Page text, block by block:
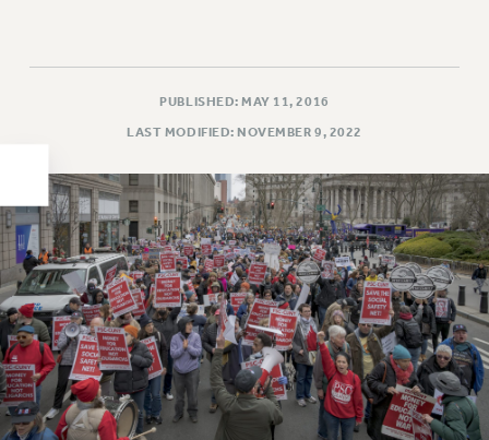
HEO-CLT PROFESSIONAL DEVELOPMENT FUND
PSC-CUNY RESEARCH AWARD PROGRAM
RETIREMENT
CHECK YOUR PENSION CONTRIBUTIONS
THINKING ABOUT RETIREMENT
RETIREE EMAIL
PHASED RETIREMENT
TRAVIA LEAVE
FULL-TIMER PENSION BENEFITS
PUBLISHED: MAY 11, 2016
LAST MODIFIED: NOVEMBER 9, 2022